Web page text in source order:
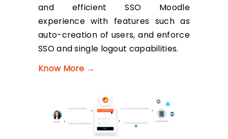
and efficient SSO Moodle
experience with features such as
auto-creation of users, and enforce
SSO and single logout capabilities.
Know More →